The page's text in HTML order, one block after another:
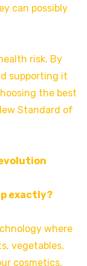
can possibly
risk. By
supporting it
the best
Standard of
exactly?
where
vegetables,
cosmetics.